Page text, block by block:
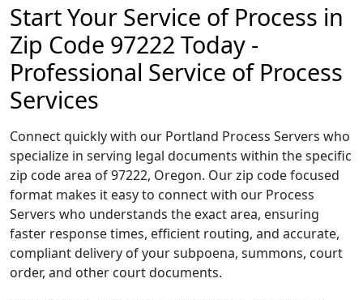
Start Your Service of Process in
Zip Code 97222 Today -
Professional Service of Process
Services
Connect quickly with our Portland Process Servers who
specialize in serving legal documents within the specific
zip code area of 97222, Oregon. Our zip code focused
format makes it easy to connect with our Process
Servers who understands the exact area, ensuring
faster response times, efficient routing, and accurate,
compliant delivery of your subpoena, summons, court
order, and other court documents.